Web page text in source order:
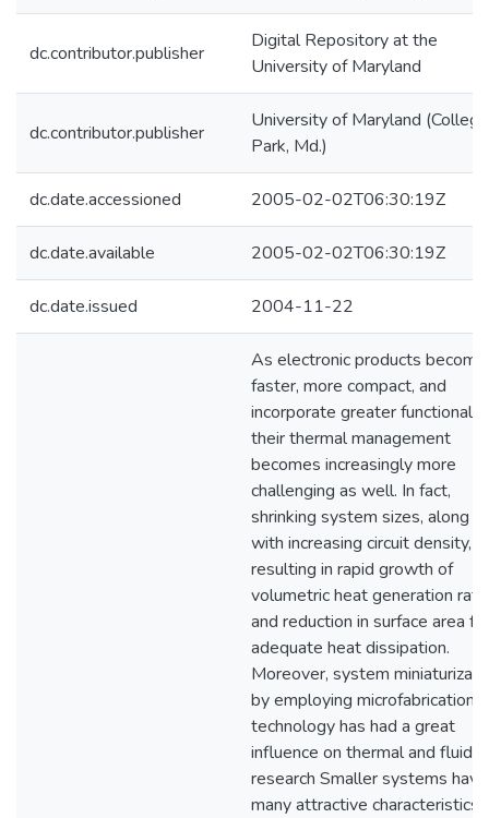
dc.contributor.publisher
Digital Repository at the
University of Maryland
dc.contributor.publisher
University of Maryland (College
Park, Md.)
dc.date.accessioned 2005-02-02T06:30:19Z
dc.date.available 2005-02-02T06:30:19Z
dc.date.issued 2004-11-22
As electronic products become
faster, more compact, and
incorporate greater
their thermal management
becomes increasingly more
challenging as well. In fact,
shrinking system sizes, along
with increasing circuit density,
resulting in rapid growth of
volumetric heat generation rate
and reduction in surface area for
adequate heat dissipation.
Moreover, system
by employing microfabrication
technology has had a great
influence on thermal and fluid
research Smaller systems have
many attractive characteristics